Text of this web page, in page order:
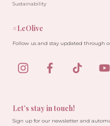
Sustainability
Let’s stay in touch!
Sign up for our newsletter and
#LeOlive
Follow us and stay updated through